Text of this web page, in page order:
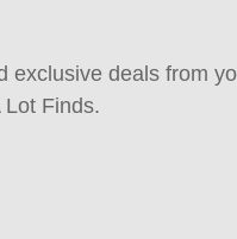
deals from
Lot Finds.